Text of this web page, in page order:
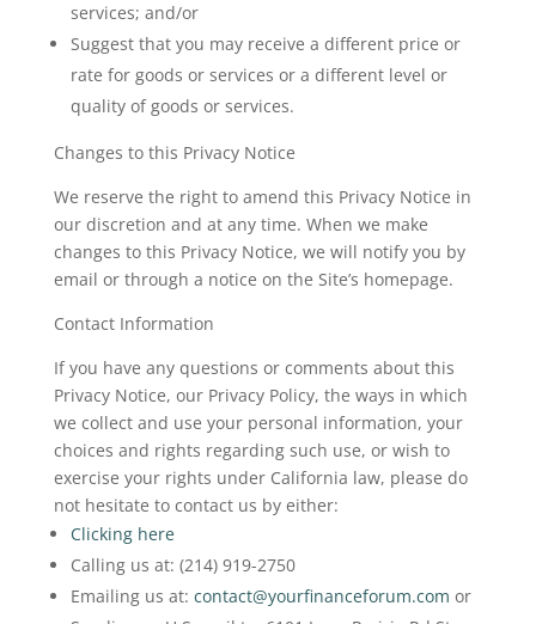
services; and/or
Suggest that you may receive a different price or
rate for goods or services or a different level or
quality of goods or services.
Changes to this Privacy Notice
We reserve the right to amend this Privacy Notice in
our discretion and at any time. When we make
changes to this Privacy Notice, we will notify you by
email or through a notice on the Site’s homepage.
Contact Information
If you have any questions or comments about this
Privacy Notice, our Privacy Policy, the ways in which
we collect and use your personal information, your
choices and rights regarding such use, or wish to
exercise your rights under California law, please do
not hesitate to contact us by either:
Clicking here
Calling us at: (214) 919-2750
Emailing us at: contact@yourfinanceforum.com or